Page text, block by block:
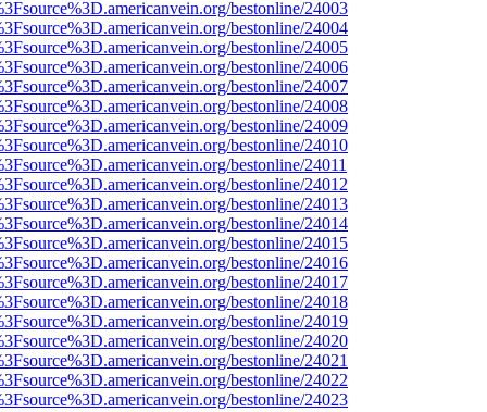
bestonline/24003
bestonline/24004
bestonline/24005
bestonline/24006
bestonline/24007
bestonline/24008
bestonline/24009
bestonline/24010
bestonline/24011
bestonline/24012
bestonline/24013
bestonline/24014
bestonline/24015
bestonline/24016
bestonline/24017
bestonline/24018
bestonline/24019
bestonline/24020
bestonline/24021
bestonline/24022
bestonline/24023